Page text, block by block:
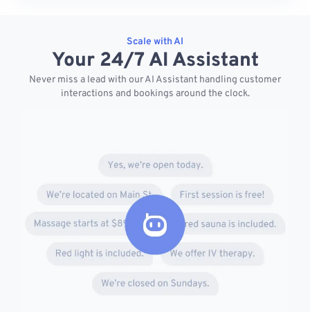
Scale with AI
Your 24/7 AI Assistant
Never miss a lead with our AI Assistant handling customer
interactions and bookings around the clock.